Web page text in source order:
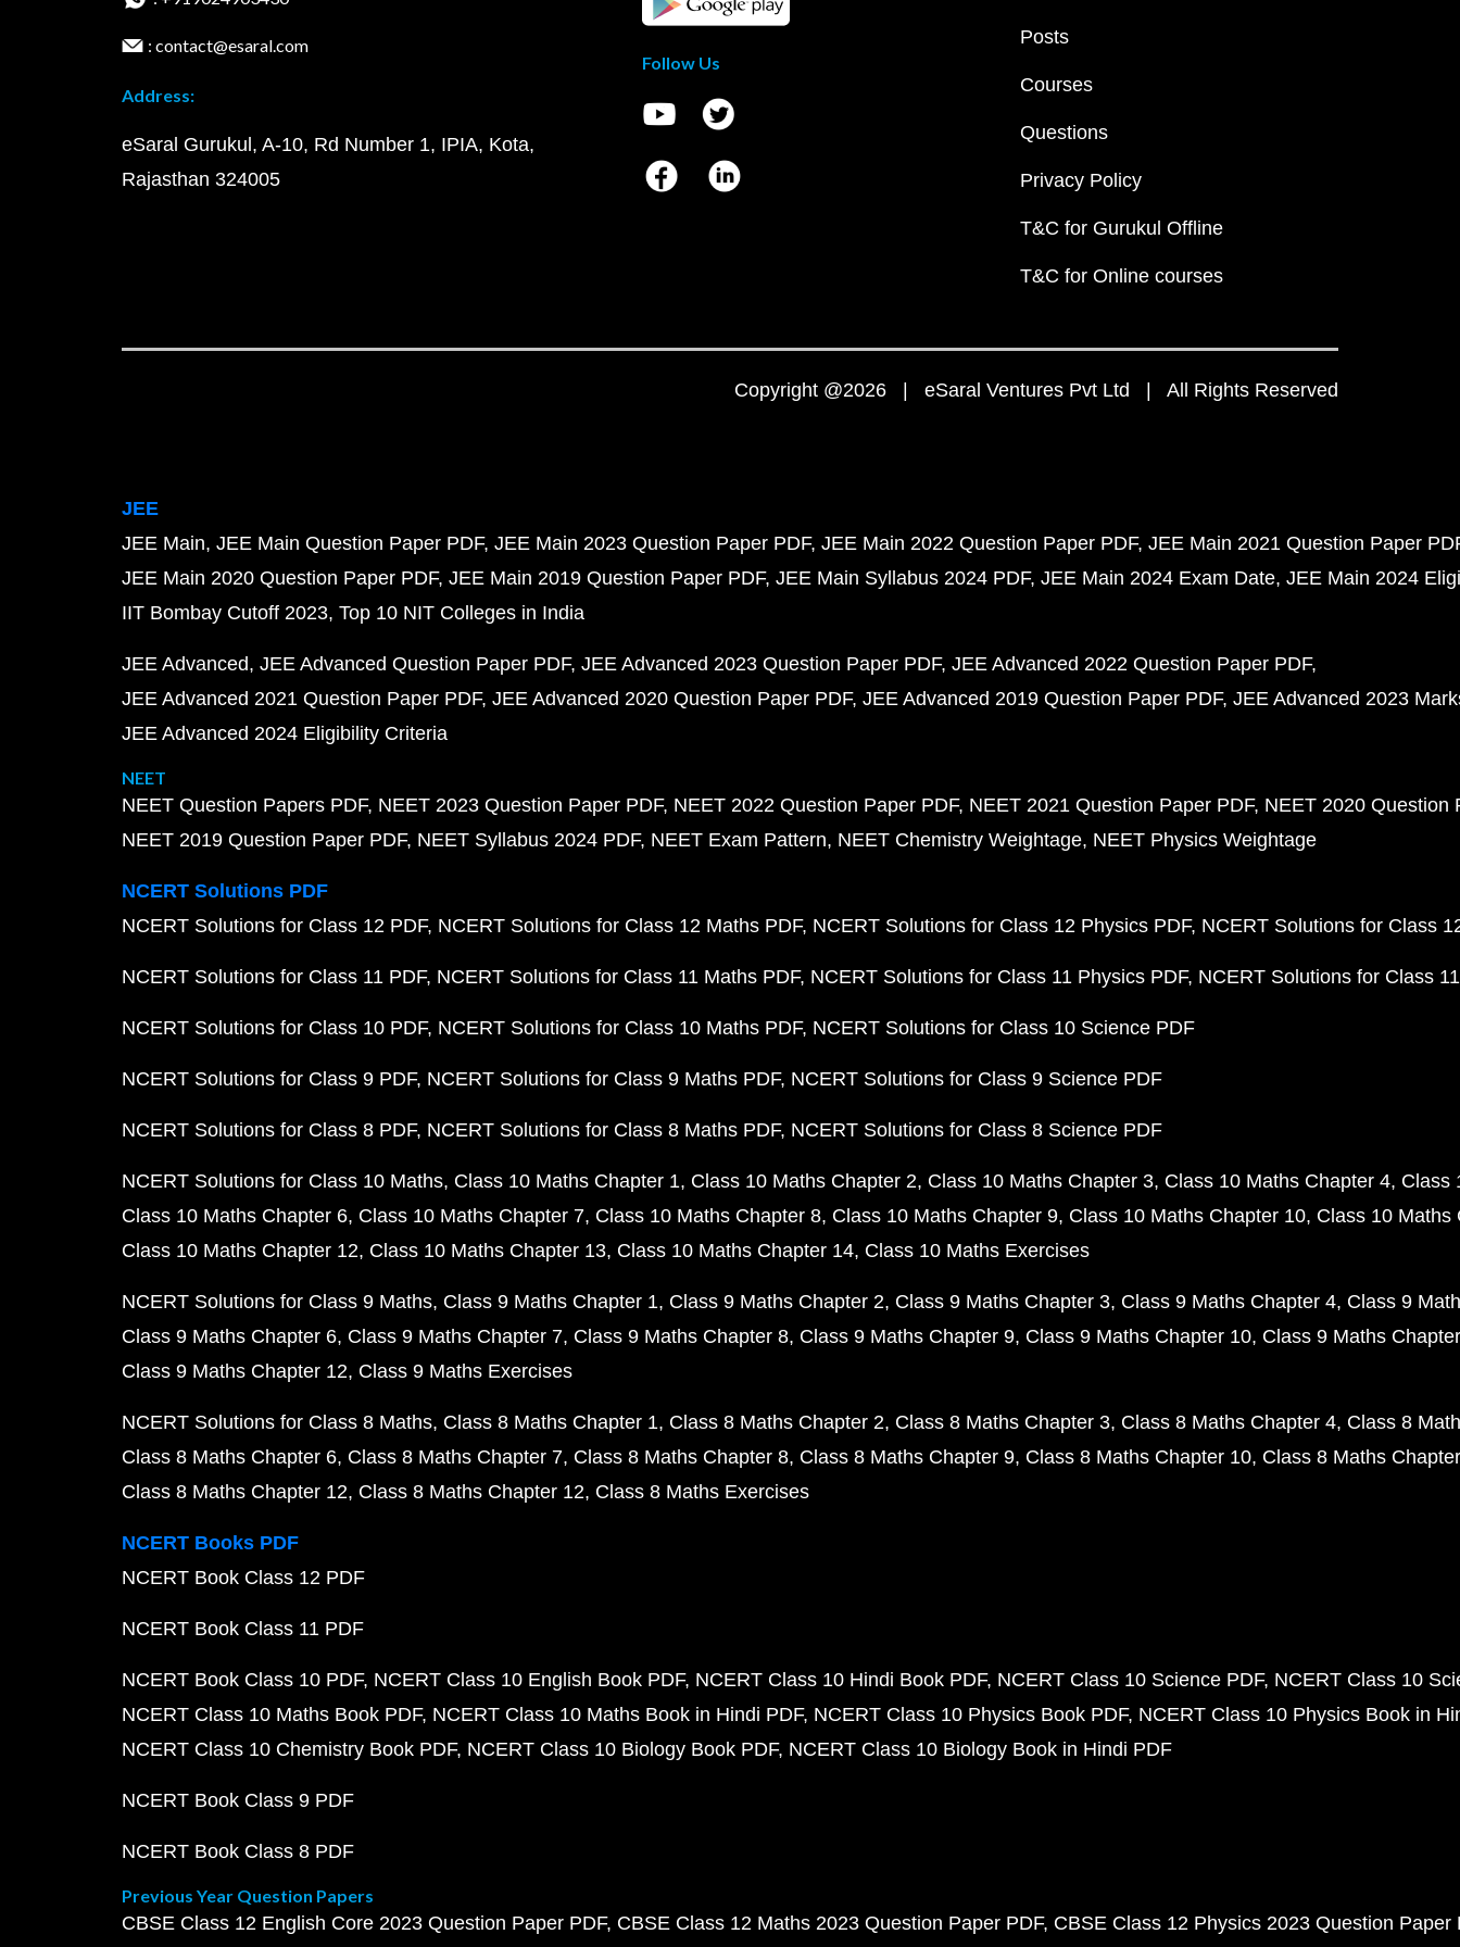
: contact@esaral.com
Address:
eSaral Gurukul, A-10, Rd Number 1, IPIA, Kota,
Rajasthan 324005
Follow Us
Posts
Courses
Questions
Privacy Policy
T&C for Gurukul Offline
T&C for Online courses
Copyright @2026 | eSaral Ventures Pvt Ltd | All Rights Reserved
JEE
JEE Main JEE Main Question Paper PDF JEE Main 2023 Question Paper PDF JEE Main 2022 Question Paper PDF JEE Main 2021 Question Paper
JEE Main 2020 Question Paper PDF JEE Main 2019 Question Paper PDF JEE Main Syllabus 2024 PDF JEE Main 2024 Exam Date JEE Main 2024
IIT Bombay Cutoff 2023 Top 10 NIT Colleges in India
JEE Advanced JEE Advanced Question Paper PDF JEE Advanced 2023 Question Paper PDF JEE Advanced 2022 Question Paper PDF
JEE Advanced 2021 Question Paper PDF JEE Advanced 2020 Question Paper PDF JEE Advanced 2019 Question Paper PDF JEE Advanced 2023
JEE Advanced 2024 Eligibility Criteria
NEET
NEET Question Papers PDF NEET 2023 Question Paper PDF NEET 2022 Question Paper PDF NEET 2021 Question Paper PDF NEET 2020 Question
NEET 2019 Question Paper PDF NEET Syllabus 2024 PDF NEET Exam Pattern NEET Chemistry Weightage NEET Physics Weightage
NCERT Solutions PDF
NCERT Solutions for Class 12 PDF NCERT Solutions for Class 12 Maths PDF NCERT Solutions for Class 12 Physics PDF NCERT Solutions for Class
NCERT Solutions for Class 11 PDF NCERT Solutions for Class 11 Maths PDF NCERT Solutions for Class 11 Physics PDF NCERT Solutions for Class
NCERT Solutions for Class 10 PDF NCERT Solutions for Class 10 Maths PDF NCERT Solutions for Class 10 Science PDF
NCERT Solutions for Class 9 PDF NCERT Solutions for Class 9 Maths PDF NCERT Solutions for Class 9 Science PDF
NCERT Solutions for Class 8 PDF NCERT Solutions for Class 8 Maths PDF NCERT Solutions for Class 8 Science PDF
NCERT Solutions for Class 10 Maths Class 10 Maths Chapter 1 Class 10 Maths Chapter 2 Class 10 Maths Chapter 3 Class 10 Maths Chapter 4 Class
Class 10 Maths Chapter 6 Class 10 Maths Chapter 7 Class 10 Maths Chapter 8 Class 10 Maths Chapter 9 Class 10 Maths Chapter 10 Class 10 Maths
Class 10 Maths Chapter 12 Class 10 Maths Chapter 13 Class 10 Maths Chapter 14 Class 10 Maths Exercises
NCERT Solutions for Class 9 Maths Class 9 Maths Chapter 1 Class 9 Maths Chapter 2 Class 9 Maths Chapter 3 Class 9 Maths Chapter 4 Class 9
Class 9 Maths Chapter 6 Class 9 Maths Chapter 7 Class 9 Maths Chapter 8 Class 9 Maths Chapter 9 Class 9 Maths Chapter 10 Class 9 Maths
Class 9 Maths Chapter 12 Class 9 Maths Exercises
NCERT Solutions for Class 8 Maths Class 8 Maths Chapter 1 Class 8 Maths Chapter 2 Class 8 Maths Chapter 3 Class 8 Maths Chapter 4 Class 8
Class 8 Maths Chapter 6 Class 8 Maths Chapter 7 Class 8 Maths Chapter 8 Class 8 Maths Chapter 9 Class 8 Maths Chapter 10 Class 8 Maths
Class 8 Maths Chapter 12 Class 8 Maths Chapter 12 Class 8 Maths Exercises
NCERT Books PDF
NCERT Book Class 12 PDF
NCERT Book Class 11 PDF
NCERT Book Class 10 PDF NCERT Class 10 English Book PDF NCERT Class 10 Hindi Book PDF NCERT Class 10 Science PDF NCERT Class 10
NCERT Class 10 Maths Book PDF NCERT Class 10 Maths Book in Hindi PDF NCERT Class 10 Physics Book PDF NCERT Class 10 Physics Book in
NCERT Class 10 Chemistry Book PDF NCERT Class 10 Biology Book PDF NCERT Class 10 Biology Book in Hindi PDF
NCERT Book Class 9 PDF
NCERT Book Class 8 PDF
Previous Year Question Papers
CBSE Class 12 English Core 2023 Question Paper PDF CBSE Class 12 Maths 2023 Question Paper PDF CBSE Class 12 Physics 2023 Question Paper